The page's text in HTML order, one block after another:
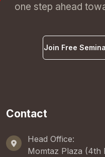
one step ahead
Join Free
Contact
Head Office:
Momtaz Plaza (4th